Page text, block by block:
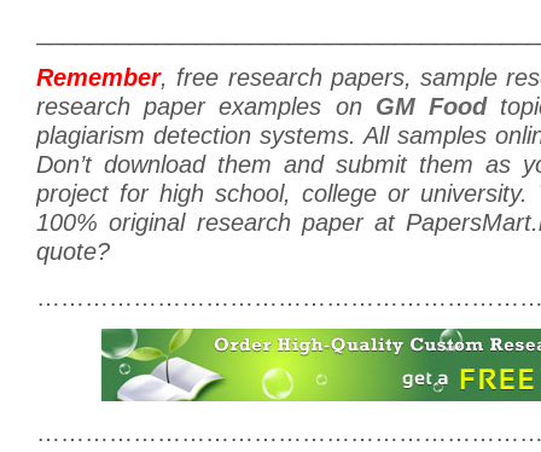
Remember, free research papers, sample
research paper examples on GM Food
plagiarism detection systems. All samples
Don’t download them and submit them as
project for high school, college or
100% original research paper at
quote?